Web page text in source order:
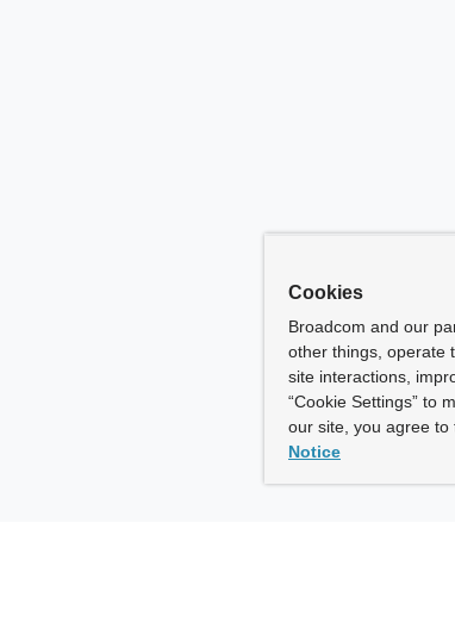
Cookies
Broadcom and our
other things, operate
site interactions,
“Cookie Settings” to
our site, you agree
Notice